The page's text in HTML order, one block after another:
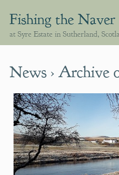
Fishing the Naver
at Syre Estate in Sutherland,
News › Archive